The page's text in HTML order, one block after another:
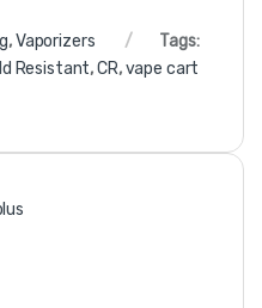
,Vaporizers
Tags:
Resistant,CR,vape cart